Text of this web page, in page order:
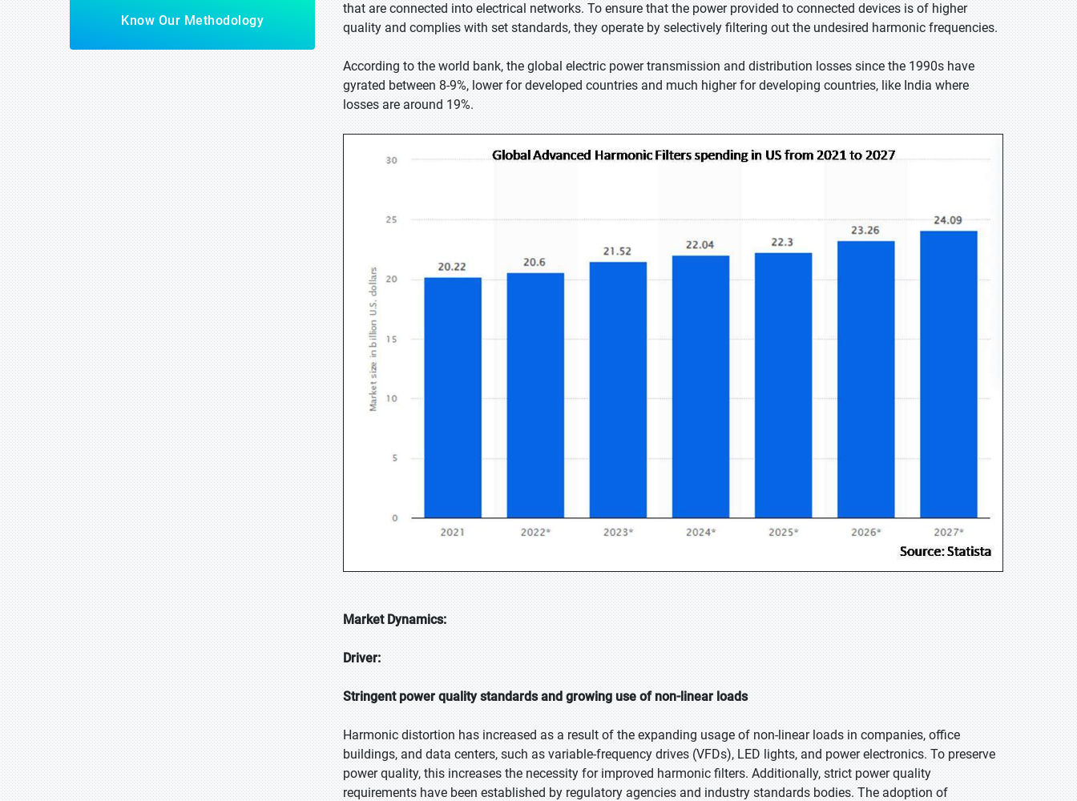
Know Our Methodology
that are connected into electrical networks. To ensure that the power provided to connected devices is of higher
quality and complies with set standards, they operate by selectively filtering out the undesired harmonic frequencies.
According to the world bank, the global electric power transmission and distribution losses since the 1990s have
gyrated between 8-9%, lower for developed countries and much higher for developing countries, like India where
losses are around 19%.
Market Dynamics:
Driver:
Stringent power quality standards and growing use of non-linear loads
Harmonic distortion has increased as a result of the expanding usage of non-linear loads in companies, office
buildings, and data centers, such as variable-frequency drives (VFDs), LED lights, and power electronics. To preserve
power quality, this increases the necessity for improved harmonic filters. Additionally, strict power quality
requirements have been established by regulatory agencies and industry standards bodies. The adoption of